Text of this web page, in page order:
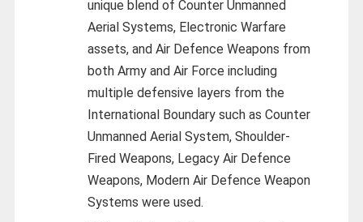
unique blend of Counter Unmanned
Aerial Systems, Electronic Warfare
assets, and Air Defence Weapons from
both Army and Air Force including
multiple defensive layers from the
International Boundary such as Counter
Unmanned Aerial System, Shoulder-
Fired Weapons, Legacy Air Defence
Weapons, Modern Air Defence Weapon
Systems were used.